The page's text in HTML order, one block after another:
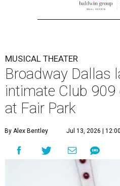
MUSICAL THEATER
Broadway Dallas
intimate Club
at Fair Park
By Alex Bentley Jul 13, 2026 |